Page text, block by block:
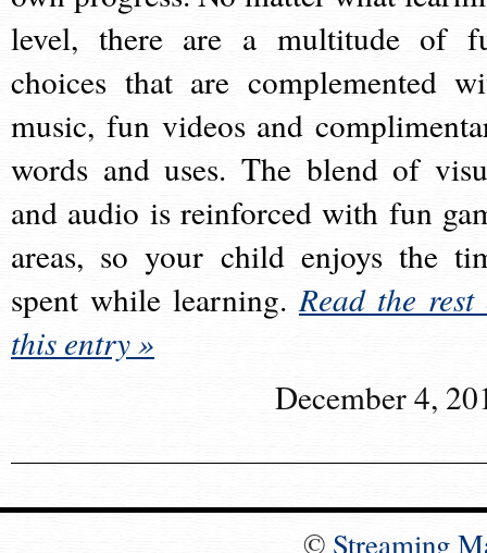
level, there are a multitude of
choices that are complemented
music, fun videos and
words and uses. The blend of
and audio is reinforced with fun
areas, so your child enjoys the
spent while learning.Read the rest
this entry »
December 4,
© Streaming